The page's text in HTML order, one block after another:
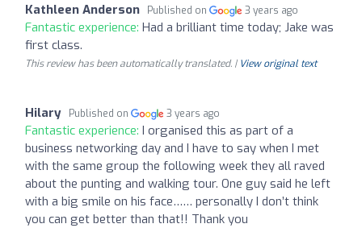
Kathleen Anderson Published on 3 years ago
Fantastic experience: Had a brilliant time today; Jake was
first class.
This review has been automatically translated. | View original text
Hilary Published on 3 years ago
Fantastic experience: I organised this as part of a
business networking day and I have to say when I met
with the same group the following week they all raved
about the punting and walking tour. One guy said he left
with a big smile on his face…… personally I don’t think
you can get better than that!! Thank you